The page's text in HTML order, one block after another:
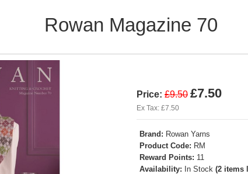
Rowan Magazine 70
Price: £9.50 £7.50
Ex Tax: £7.50
Brand: Rowan Yarns
Product Code: RM
Reward Points: 11
Availability: In Stock (2 items